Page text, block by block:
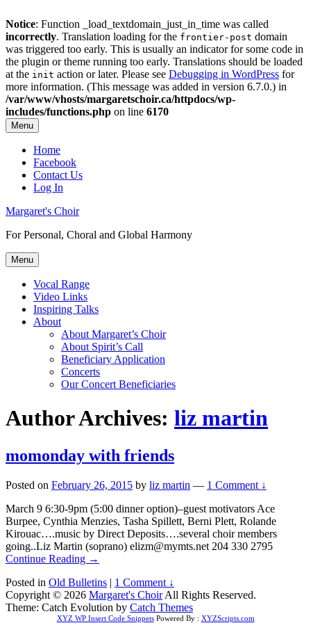
Notice: Function _load_textdomain_just_in_time was called
incorrectly. Translation loading for the frontier-post domain
was triggered too early. This is usually an indicator for some code in
the plugin or theme running too early. Translations should be loaded
at the init action or later. Please see Debugging in WordPress for
more information. (This message was added in version 6.7.0.) in
/var/www/vhosts/margaretschoir.ca/httpdocs/wp-
includes/functions.php on line 6170
Menu
Top
Menu
Home
Facebook
Contact Us
Log In
Margaret's Choir
For Personal, Choral and Global Harmony
Menu
Primary
menu
Vocal Range
Video Links
Inspiring Talks
About
About Margaret’s Choir
About Spirit’s Call
Beneficiary Application
Concerts
Our Concert Beneficiaries
Author Archives: liz martin
momonday with friends
Posted on February 26, 2015 by liz martin — 1 Comment ↓
March 9 6:30-9pm (5:00 dinner option)–guest motivators Ace
Burpee, Cynthia Menzies, Tasha Spillett, Berni Plett, Rolande
Kirouac….music by Direct Deposits….several choir members
going..Liz Martin (soprano) elizm@mymts.net 204 330 2795
Continue Reading →
Posted in Old Bulletins | 1 Comment ↓
Copyright © 2026 Margaret's ChoirAll Rights Reserved.
Theme: Catch Evolution by Catch Themes
XYZ WP Insert Code SnippetsPowered By : XYZScripts.com